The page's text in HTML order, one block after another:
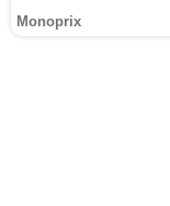
Monoprix